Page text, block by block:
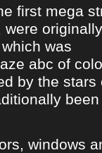
first mega
was
abc of
by the stars
windows